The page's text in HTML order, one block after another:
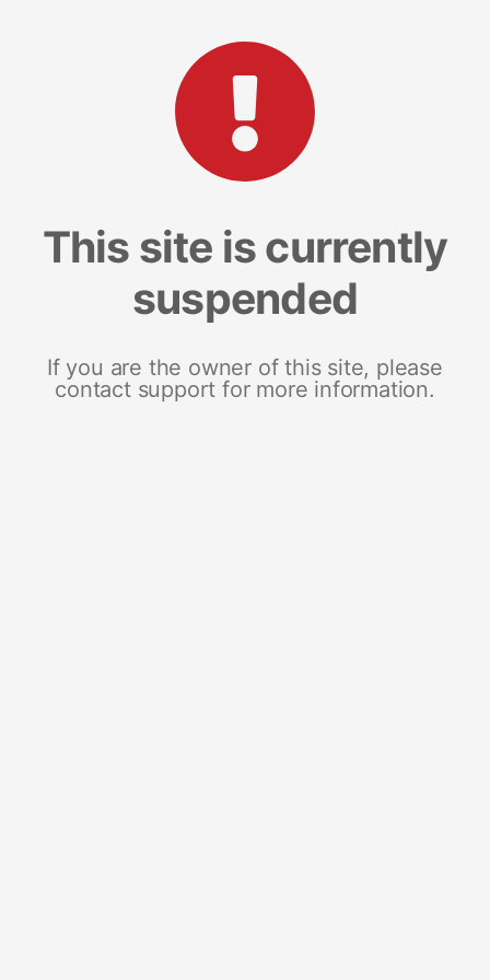
This site is currently
suspended
If you are the owner of this site, please
contact support for more information.